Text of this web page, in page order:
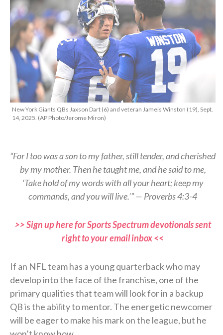
New York Giants QBs Jaxson Dart (6) and veteran Jameis Winston (19), Sept.
14, 2025. (AP Photo/Jerome Miron)
“For I too was a son to my father, still tender, and cherished
by my mother. Then he taught me, and he said to me,
‘Take hold of my words with all your heart; keep my
commands, and you will live.’” — Proverbs 4:3-4
>> Sign up here for Sports Spectrum devotionals sent
right to your email inbox <<
If an NFL team has a young quarterback who may
develop into the face of the franchise, one of the
primary qualities that team will look for in a backup
QB is the ability to mentor. The energetic newcomer
will be eager to make his mark on the league, but he